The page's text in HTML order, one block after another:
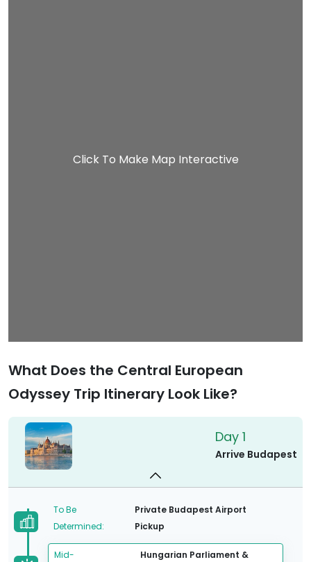
Click To Make Map Interactive
What Does the Central European
Odyssey Trip Itinerary Look Like?
Day 1
Arrive Budapest
To Be
Determined:
Private Budapest Airport
Pickup
Mid-
Hungarian Parliament &